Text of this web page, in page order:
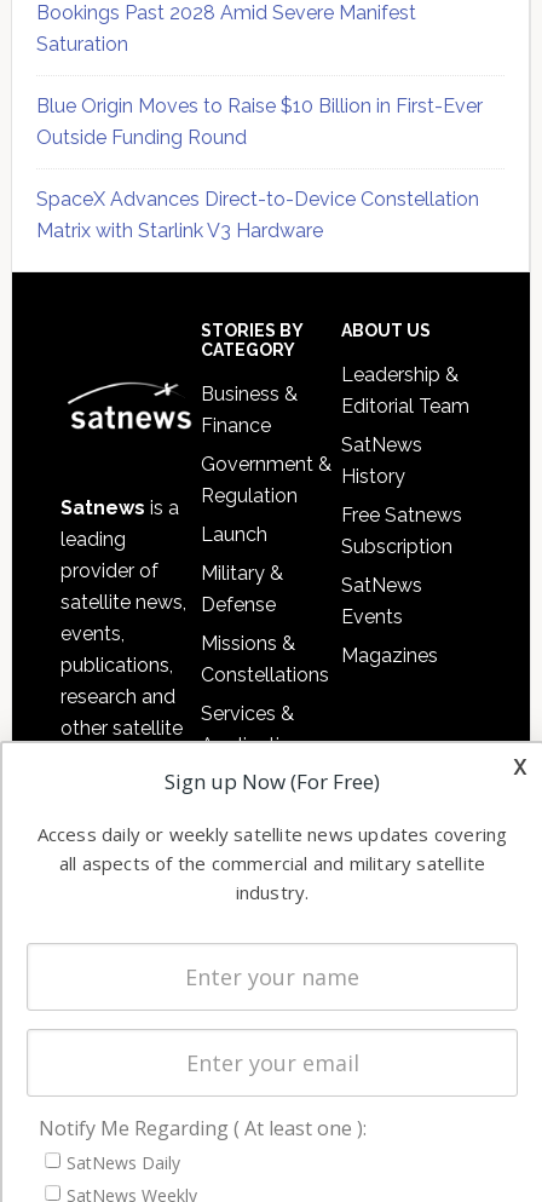
Bookings Past 2028 Amid Severe Manifest
Saturation
Blue Origin Moves to Raise $10 Billion in First-Ever
Outside Funding Round
SpaceX Advances Direct-to-Device Constellation
Matrix with Starlink V3 Hardware
Satnews is a
leading
provider of
satellite news,
events,
publications,
research and
other satellite
information in
commercial
worldwide.
STORIES BY
CATEGORY
Business &
Finance
Government &
Regulation
Launch
Military &
Defense
Missions &
Constellations
Services &
Applications
Software
Ground
Licensing
Startups &
Business
ABOUT US
Leadership &
Editorial Team
SatNews
History
Free Satnews
Subscription
SatNews
Events
Magazines
Latest Stories
Magazines
x
Sign up Now (For Free)
Access daily or weekly satellite news updates covering
all aspects of the commercial and military satellite
industry.
Notify Me Regarding ( At least one ):
SatNews Daily
SatNews Weekly